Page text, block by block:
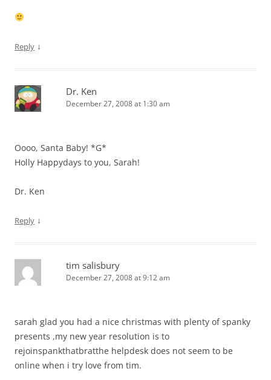
Reply ↓
Dr. Ken
December 27, 2008 at 1:30 am
Oooo, Santa Baby! *G*
Holly Happydays to you, Sarah!
Dr. Ken
Reply ↓
tim salisbury
December 27, 2008 at 9:12 am
sarah glad you had a nice christmas with plenty of spanky
presents ,my new year resolution is to
rejoinspankthatbratthe helpdesk does not seem to be
online when i try love from tim.